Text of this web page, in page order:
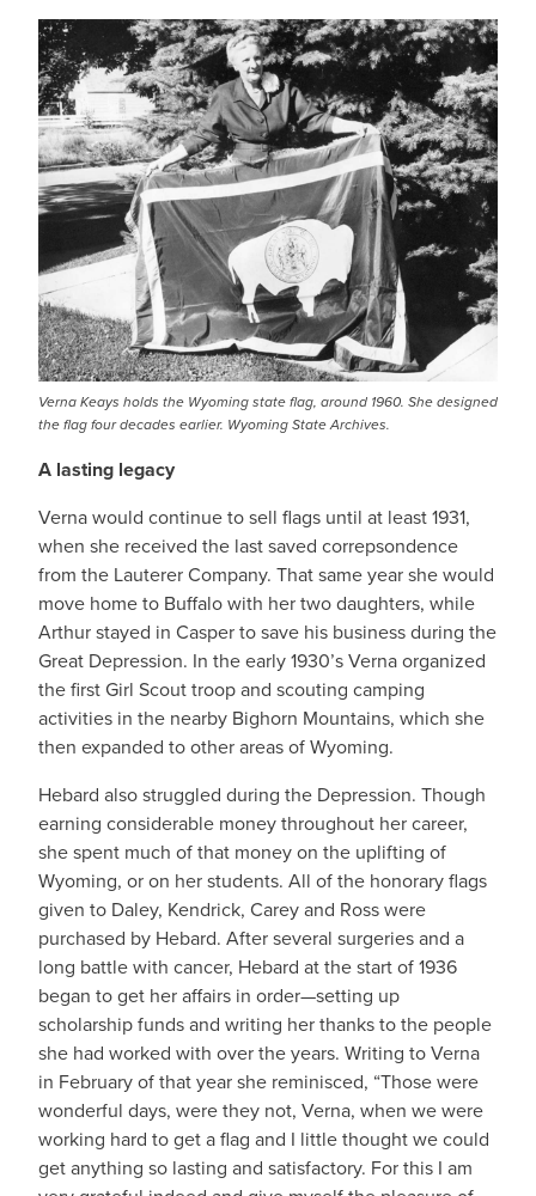
Verna Keays holds the Wyoming state flag, around 1960. She designed
the flag four decades earlier. Wyoming State Archives.
A lasting legacy
Verna would continue to sell flags until at least 1931,
when she received the last saved correpsondence
from the Lauterer Company. That same year she would
move home to Buffalo with her two daughters, while
Arthur stayed in Casper to save his business during the
Great Depression. In the early 1930’s Verna organized
the first Girl Scout troop and scouting camping
activities in the nearby Bighorn Mountains, which she
then expanded to other areas of Wyoming.
Hebard also struggled during the Depression. Though
earning considerable money throughout her career,
she spent much of that money on the uplifting of
Wyoming, or on her students. All of the honorary flags
given to Daley, Kendrick, Carey and Ross were
purchased by Hebard. After several surgeries and a
long battle with cancer, Hebard at the start of 1936
began to get her affairs in order—setting up
scholarship funds and writing her thanks to the people
she had worked with over the years. Writing to Verna
in February of that year she reminisced, “Those were
wonderful days, were they not, Verna, when we were
working hard to get a flag and I little thought we could
get anything so lasting and satisfactory. For this I am